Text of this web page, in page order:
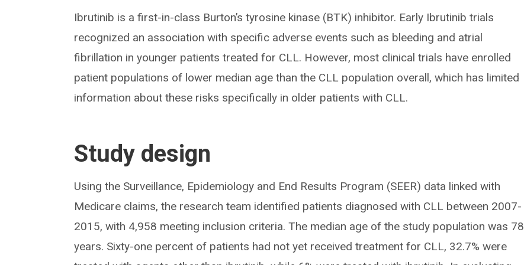
Ibrutinib is a first-in-class Burton’s tyrosine kinase (BTK) inhibitor. Early Ibrutinib trials
recognized an association with specific adverse events such as bleeding and atrial
fibrillation in younger patients treated for CLL. However, most clinical trials have enrolled
patient populations of lower median age than the CLL population overall, which has limited
information about these risks specifically in older patients with CLL.
Study design
Using the Surveillance, Epidemiology and End Results Program (SEER) data linked with
Medicare claims, the research team identified patients diagnosed with CLL between 2007-
2015, with 4,958 meeting inclusion criteria. The median age of the study population was 78
years. Sixty-one percent of patients had not yet received treatment for CLL, 32.7% were